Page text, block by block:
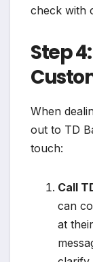
check with
Step
When
out to TD
touch:
Call
can
at